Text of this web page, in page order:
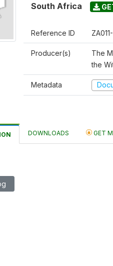
South Africa
Reference ID
Producer(s)
The
the
Metadata
DOWNLOADS GET